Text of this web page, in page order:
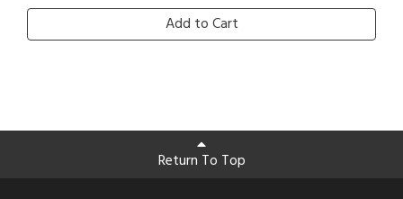
Add to Cart
Return To Top